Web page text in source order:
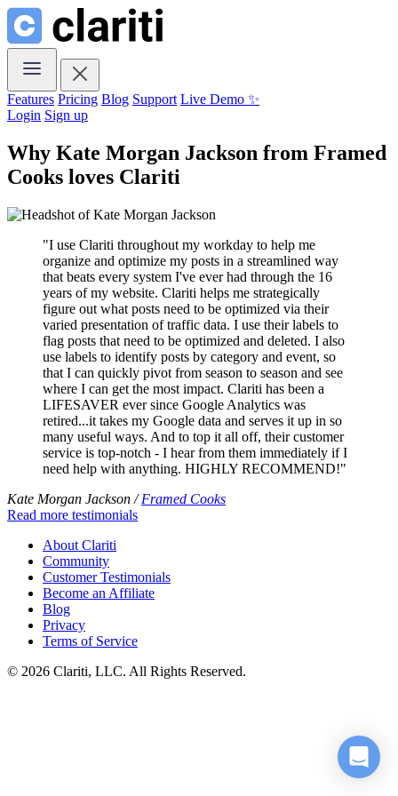
Features Pricing Blog Support Live Demo ✨
Login Sign up
Why Kate Morgan Jackson from Framed
Cooks loves Clariti
"I use Clariti throughout my workday to help me
organize and optimize my posts in a streamlined way
that beats every system I've ever had through the 16
years of my website. Clariti helps me strategically
figure out what posts need to be optimized via their
varied presentation of traffic data. I use their labels to
flag posts that need to be optimized and deleted. I also
use labels to identify posts by category and event, so
that I can quickly pivot from season to season and see
where I can get the most impact. Clariti has been a
LIFESAVER ever since Google Analytics was
retired...it takes my Google data and serves it up in so
many useful ways. And to top it all off, their customer
service is top-notch - I hear from them immediately if I
need help with anything. HIGHLY RECOMMEND!"
Kate Morgan Jackson /Framed Cooks
Read more testimonials
About Clariti
Community
Customer Testimonials
Become an Affiliate
Blog
Privacy
Terms of Service
© 2026 Clariti, LLC. All Rights Reserved.